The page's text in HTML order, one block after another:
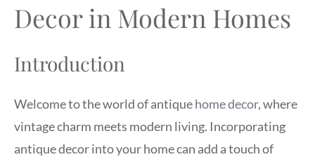
Decor in Modern Homes
Introduction
Welcome to the world of antiquehome decor, where
vintage charm meets modern living. Incorporating
antique decor into your home can add a touch of